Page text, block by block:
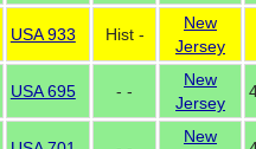
USA 933 Hist -
New
Jersey
USA 695 - -
New
Jersey
New